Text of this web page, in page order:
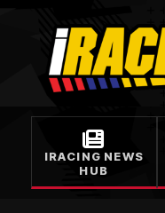
content
IRACING NEWS
HUB